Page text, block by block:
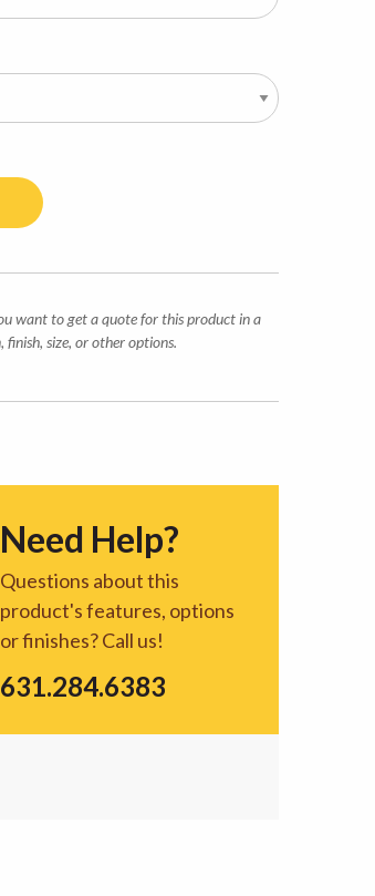
want to get a quote for this product in a
size, or other options.
Need Help?
Questions about this
product's features, options
or finishes? Call us!
631.284.6383